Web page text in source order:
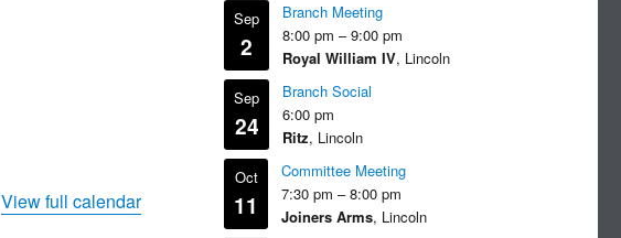
View full calendar
Sep
2
Branch Meeting
8:00 pm – 9:00 pm
Royal William IV, Lincoln
Sep
24
Branch Social
6:00 pm
Ritz, Lincoln
Oct
11
Committee Meeting
7:30 pm – 8:00 pm
Joiners Arms, Lincoln